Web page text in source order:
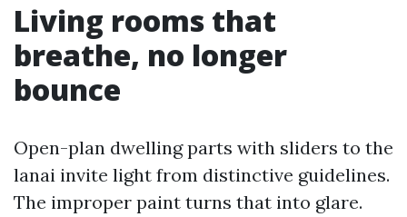
Living rooms that
breathe, no longer
bounce
Open-plan dwelling parts with sliders to the
lanai invite light from distinctive guidelines.
The improper paint turns that into glare.